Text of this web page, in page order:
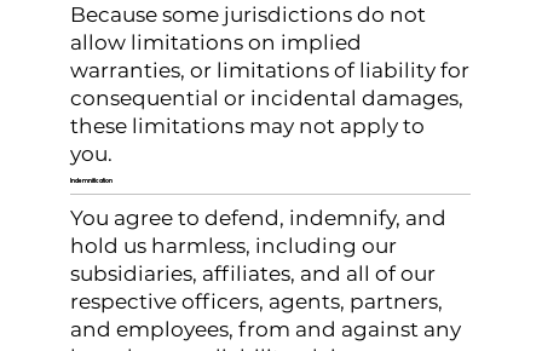
Because some jurisdictions do not
allow limitations on implied
warranties, or limitations of liability for
consequential or incidental damages,
these limitations may not apply to
you.
Indemnification
You agree to defend, indemnify, and
hold us harmless, including our
subsidiaries, affiliates, and all of our
respective officers, agents, partners,
and employees, from and against any